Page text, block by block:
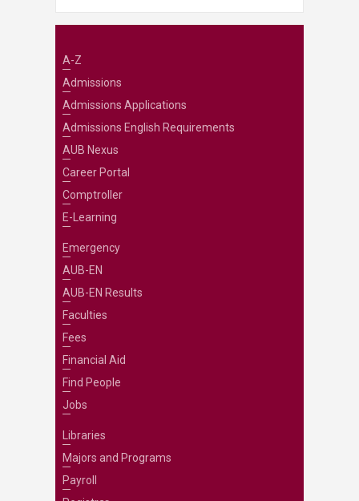
A-Z
Admissions
Admissions Applications
Admissions English Requirements
AUB Nexus
Career Portal
Comptroller
E-Learning
Emergency
AUB-EN
AUB-EN Results
Faculties
Fees
Financial Aid
Find People
Jobs
Libraries
Majors and Programs
Payroll